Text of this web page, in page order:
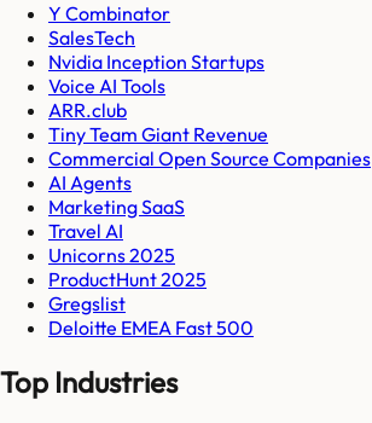
Y Combinator
SalesTech
Nvidia Inception Startups
Voice AI Tools
ARR.club
Tiny Team Giant Revenue
Commercial Open Source Companies
AI Agents
Marketing SaaS
Travel AI
Unicorns 2025
ProductHunt 2025
Gregslist
Deloitte EMEA Fast 500
Top Industries